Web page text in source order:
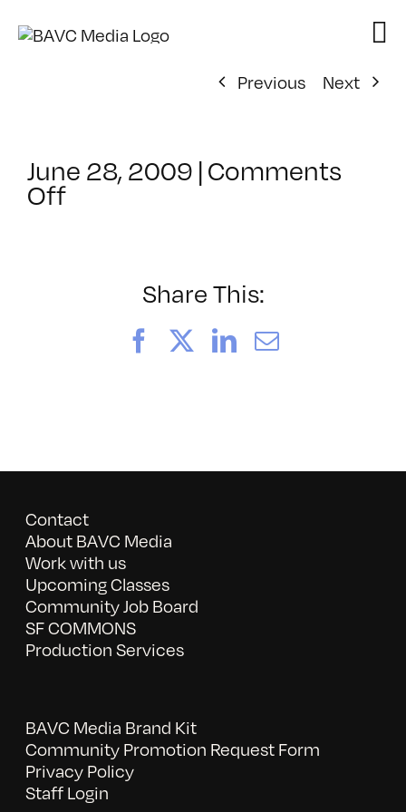
Previous
Next
June 28, 2009 |Comments
Offon
10/24/2009
Share This:
FacebookLinkedIn
Email
Contact
About BAVC Media
Work with us
Upcoming Classes
Community Job Board
SF COMMONS
Production Services
BAVC Media Brand Kit
Community Promotion Request Form
Privacy Policy
Staff Login